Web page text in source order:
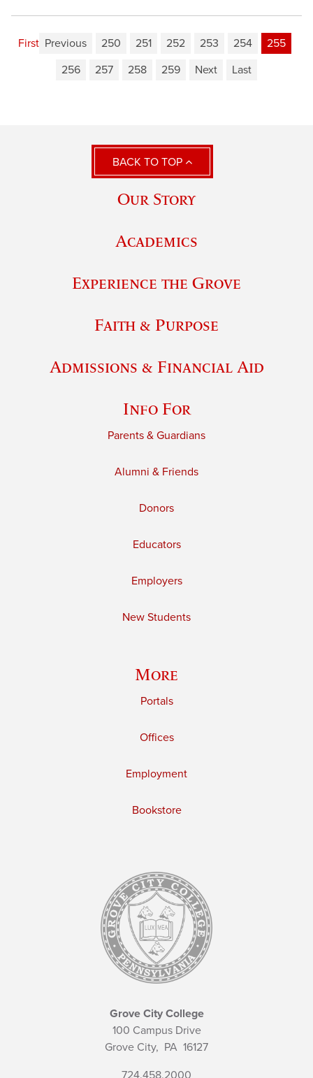
First Previous 250 251 252 253 254
255
256
257 258 259 Next Last
BACK TO TOP
Our Story
Academics
Experience the Grove
Faith & Purpose
Admissions & Financial Aid
Info For
Parents & Guardians
Alumni & Friends
Donors
Educators
Employers
New Students
More
Portals
Offices
Employment
Bookstore
Grove City College
100 Campus Drive
Grove City, PA 16127
724.458.2000